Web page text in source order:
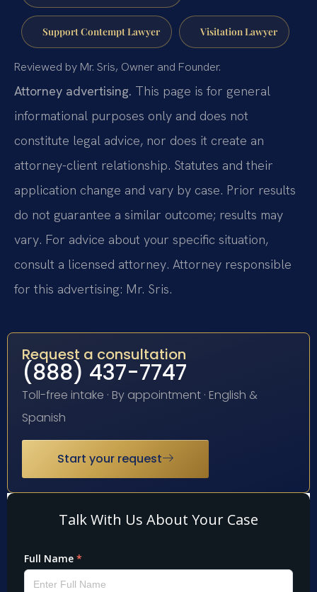
Support Contempt Lawyer Visitation Lawyer
Reviewed by Mr. Sris, Owner and Founder.
Attorney advertising. This page is for general
informational purposes only and does not
constitute legal advice, nor does it create an
attorney-client relationship. Statutes and their
application change and vary by case. Prior results
do not guarantee a similar outcome; results may
vary. For advice about your specific situation,
consult a licensed attorney. Attorney responsible
for this advertising: Mr. Sris.
Request a consultation
(888) 437-7747
Toll-free intake · By appointment · English &
Spanish
Start your request